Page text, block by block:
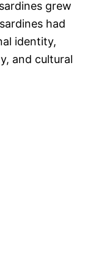
grew
had
identity,
and cultural